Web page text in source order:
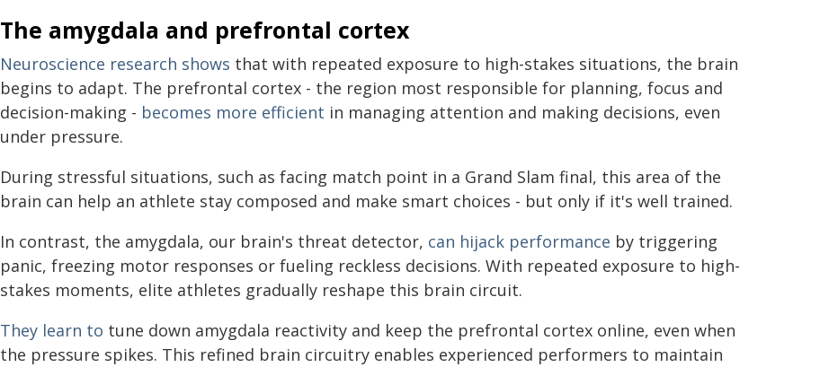
The amygdala and prefrontal cortex
Neuroscience research shows that with repeated exposure to high-stakes situations, the brain
begins to adapt. The prefrontal cortex - the region most responsible for planning, focus and
decision-making - becomes more efficient in managing attention and making decisions, even
under pressure.
During stressful situations, such as facing match point in a Grand Slam final, this area of the
brain can help an athlete stay composed and make smart choices - but only if it's well trained.
In contrast, the amygdala, our brain's threat detector, can hijack performance by triggering
panic, freezing motor responses or fueling reckless decisions. With repeated exposure to high-
stakes moments, elite athletes gradually reshape this brain circuit.
They learn to tune down amygdala reactivity and keep the prefrontal cortex online, even when
the pressure spikes. This refined brain circuitry enables experienced performers to maintain